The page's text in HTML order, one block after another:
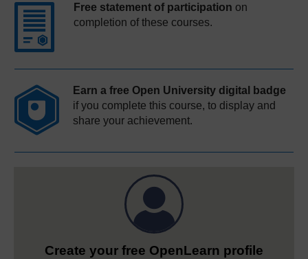
Free statement of participation on
completion of these courses.
Earn a free Open University digital badge
if you complete this course, to display and
share your achievement.
Create your free OpenLearn profile